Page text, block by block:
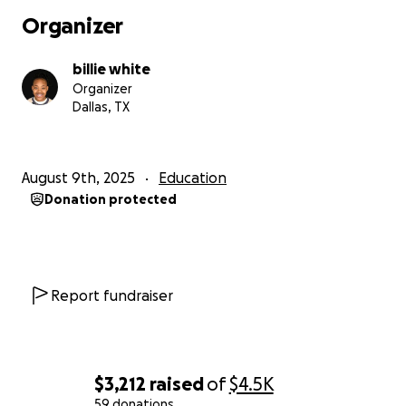
$3,212 raisedof$4.5K
so much, and God bless.
Organizer
billie white
Organizer
Dallas, TX
August 9th, 2025 Education
Donation protected
Report fundraiser